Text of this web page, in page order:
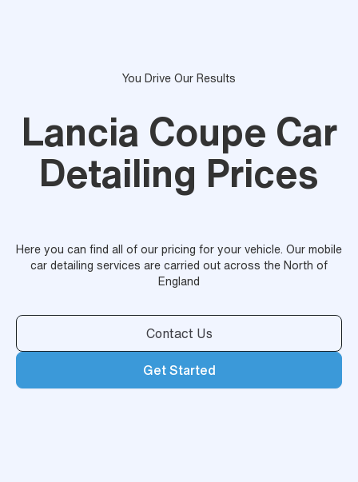
You Drive Our Results
Lancia Coupe Car
Detailing Prices
Here you can find all of our pricing for your vehicle. Our mobile
car detailing services are carried out across the North of
England
Contact Us
Get Started